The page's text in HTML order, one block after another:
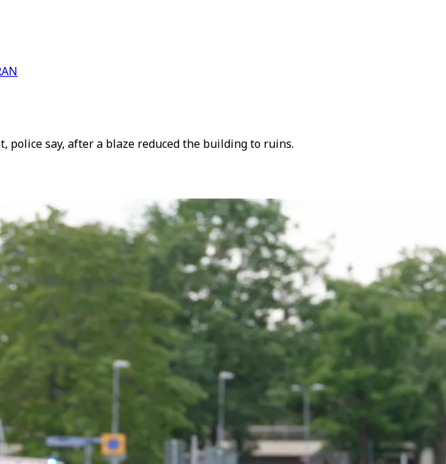
police say, after a blaze reduced the building to ruins.